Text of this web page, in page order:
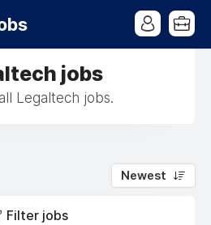
jobs
Legaltech jobs.
Newest
Filter jobs